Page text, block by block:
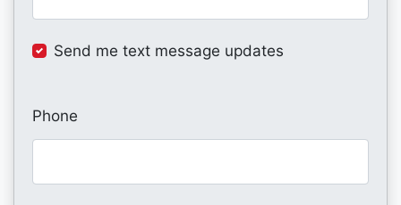
Send me text message updates
Phone